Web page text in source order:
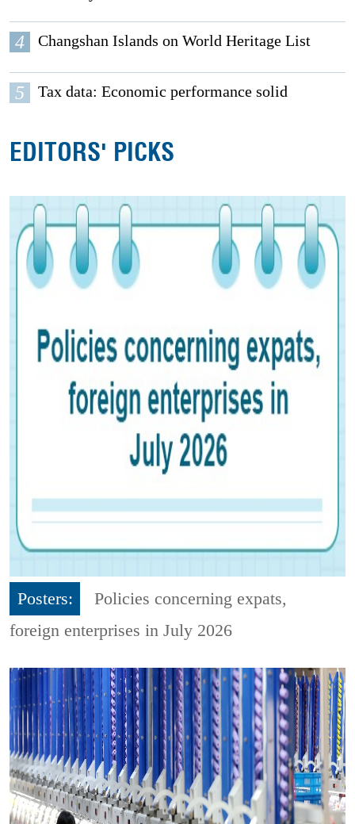
4 Changshan Islands on World Heritage List
5 Tax data: Economic performance solid
EDITORS' PICKS
Posters:
Policies concerning expats,
foreign enterprises in July 2026